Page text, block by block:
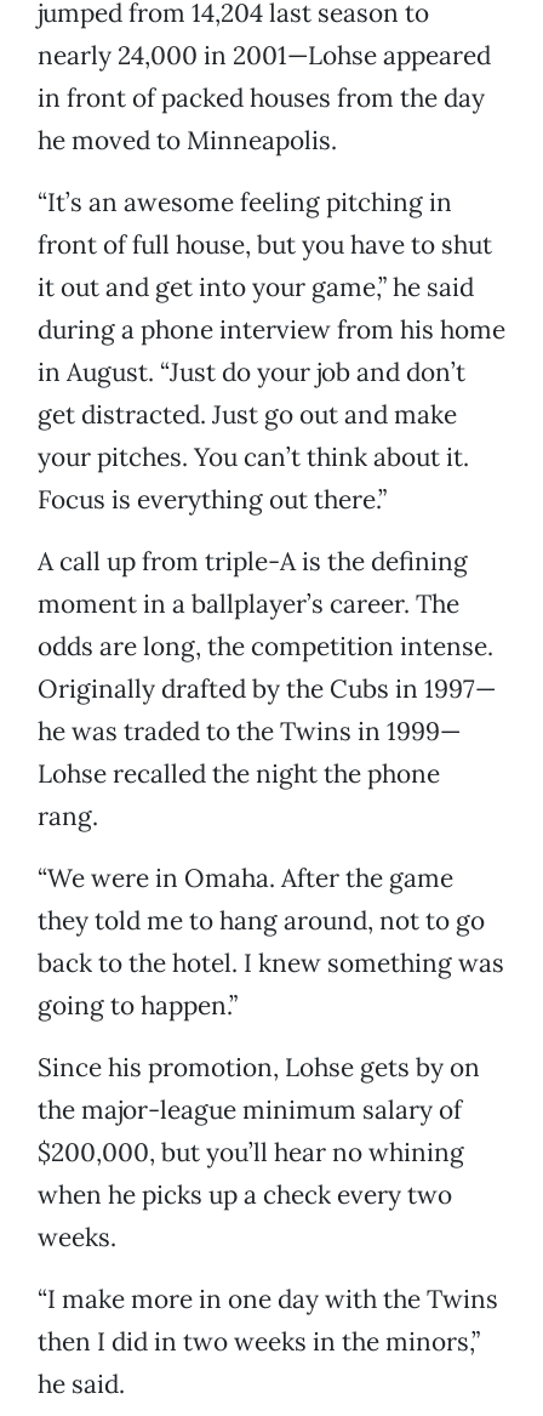
jumped from 14,204 last season to
nearly 24,000 in 2001—Lohse appeared
in front of packed houses from the day
he moved to Minneapolis.
“It’s an awesome feeling pitching in
front of full house, but you have to shut
it out and get into your game,” he said
during a phone interview from his home
in August. “Just do your job and don’t
get distracted. Just go out and make
your pitches. You can’t think about it.
Focus is everything out there.”
A call up from triple-A is the defining
moment in a ballplayer’s career. The
odds are long, the competition intense.
Originally drafted by the Cubs in 1997—
he was traded to the Twins in 1999—
Lohse recalled the night the phone
rang.
“We were in Omaha. After the game
they told me to hang around, not to go
back to the hotel. I knew something was
going to happen.”
Since his promotion, Lohse gets by on
the major-league minimum salary of
$200,000, but you’ll hear no whining
when he picks up a check every two
weeks.
“I make more in one day with the Twins
then I did in two weeks in the minors,”
he said.